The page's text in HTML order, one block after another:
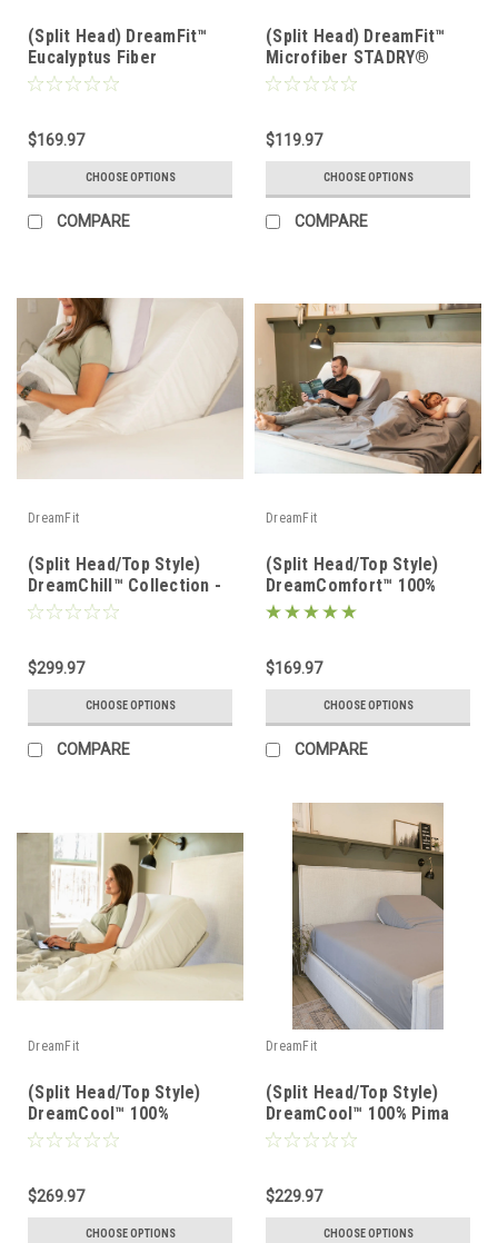
(Split Head) DreamFit™
Eucalyptus Fiber
DreamCool® Waterproof
$169.97
CHOOSE OPTIONS
COMPARE
(Split Head) DreamFit™
Microfiber STADRY®
Waterproof Mattress &
$119.97
CHOOSE OPTIONS
COMPARE
DreamFit
(Split Head/Top Style)
DreamChill™ Collection -
Enhanced Bamboo™ Sheet
$299.97
CHOOSE OPTIONS
COMPARE
DreamFit
(Split Head/Top Style)
DreamComfort™ 100%
Long Staple Cotton
$169.97
CHOOSE OPTIONS
COMPARE
DreamFit
(Split Head/Top Style)
DreamCool™ 100%
Egyptian Cotton Luxury
$269.97
CHOOSE OPTIONS
DreamFit
(Split Head/Top Style)
DreamCool™ 100% Pima
Cotton Luxury Sheet Set
$229.97
CHOOSE OPTIONS